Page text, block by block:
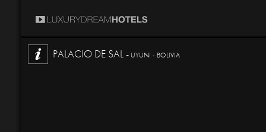
PALACIO DE SAL - UYUNI - BOLIVIA